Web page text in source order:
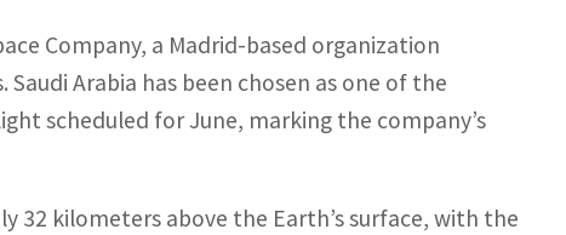
Company, a Madrid-based organization
Arabia has been chosen as one of the
scheduled for June, marking the company’s
32 kilometers above the Earth’s surface, with the